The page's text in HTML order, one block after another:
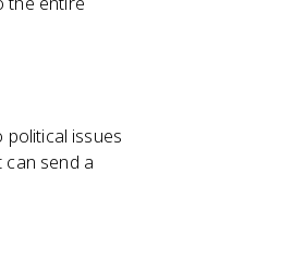
issues
send a